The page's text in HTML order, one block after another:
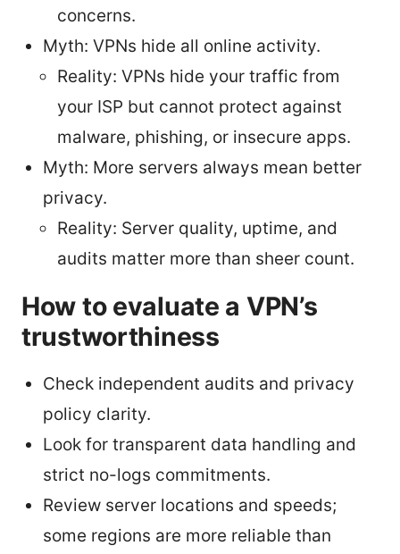
concerns.
Myth: VPNs hide all online activity.
Reality: VPNs hide your traffic from
your ISP but cannot protect against
malware, phishing, or insecure apps.
Myth: More servers always mean better
privacy.
Reality: Server quality, uptime, and
audits matter more than sheer count.
How to evaluate a VPN’s
trustworthiness
Check independent audits and privacy
policy clarity.
Look for transparent data handling and
strict no-logs commitments.
Review server locations and speeds;
some regions are more reliable than